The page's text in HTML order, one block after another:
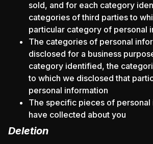
sold, and for each category
categories of third parties to
particular category of personal
The categories of personal
disclosed for a business
category identified, the
to which we disclosed that
personal information
The specific pieces of personal
have collected about you
Deletion